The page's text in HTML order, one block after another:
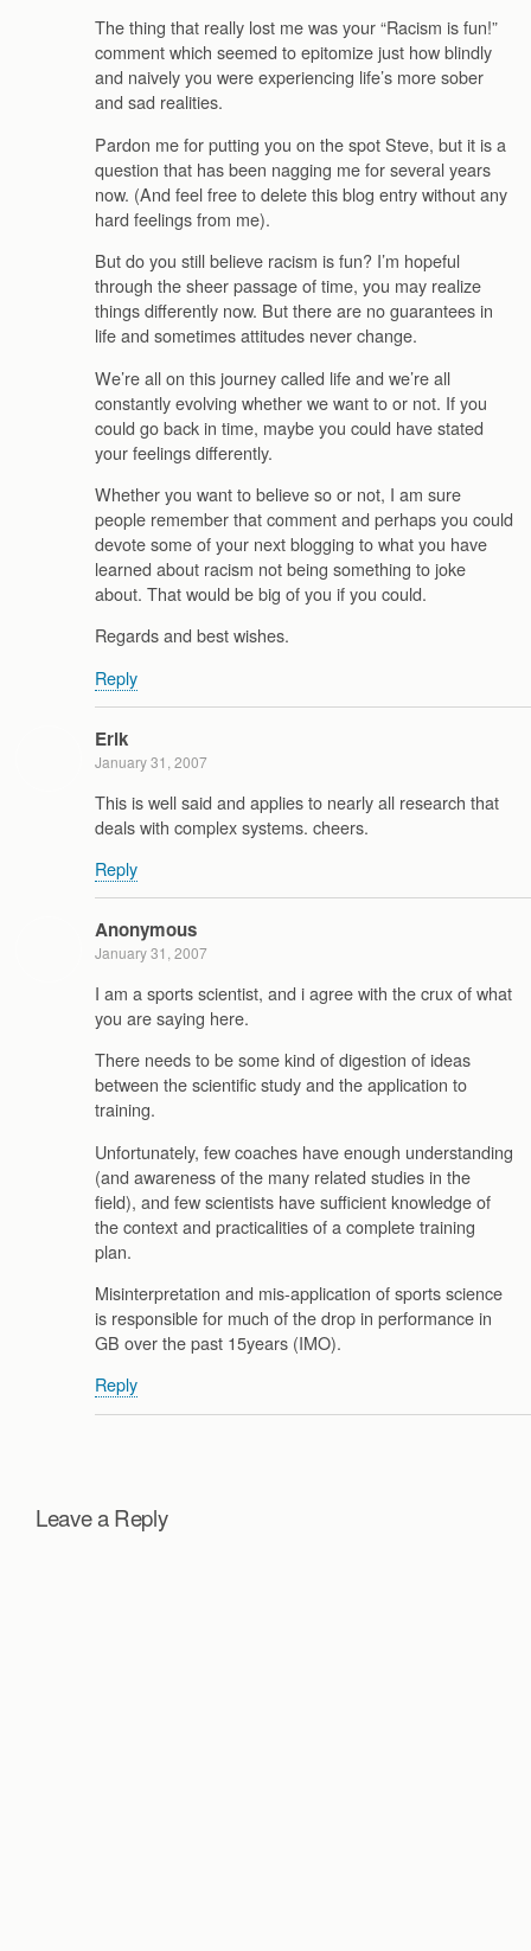
The thing that really lost me was your “Racism is fun!”
comment which seemed to epitomize just how blindly
and naively you were experiencing life’s more sober
and sad realities.
Pardon me for putting you on the spot Steve, but it is a
question that has been nagging me for several years
now. (And feel free to delete this blog entry without any
hard feelings from me).
But do you still believe racism is fun? I’m hopeful
through the sheer passage of time, you may realize
things differently now. But there are no guarantees in
life and sometimes attitudes never change.
We’re all on this journey called life and we’re all
constantly evolving whether we want to or not. If you
could go back in time, maybe you could have stated
your feelings differently.
Whether you want to believe so or not, I am sure
people remember that comment and perhaps you could
devote some of your next blogging to what you have
learned about racism not being something to joke
about. That would be big of you if you could.
Regards and best wishes.
Reply
Erik
January 31, 2007
This is well said and applies to nearly all research that
deals with complex systems. cheers.
Reply
Anonymous
January 31, 2007
I am a sports scientist, and i agree with the crux of what
you are saying here.
There needs to be some kind of digestion of ideas
between the scientific study and the application to
training.
Unfortunately, few coaches have enough understanding
(and awareness of the many related studies in the
field), and few scientists have sufficient knowledge of
the context and practicalities of a complete training
plan.
Misinterpretation and mis-application of sports science
is responsible for much of the drop in performance in
GB over the past 15years (IMO).
Reply
Leave a Reply